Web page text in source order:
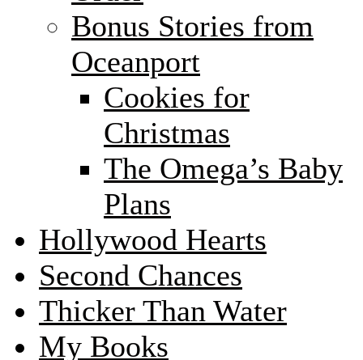
Bonus Stories from
Oceanport
Cookies for
Christmas
The Omega’s Baby
Plans
Hollywood Hearts
Second Chances
Thicker Than Water
My Books